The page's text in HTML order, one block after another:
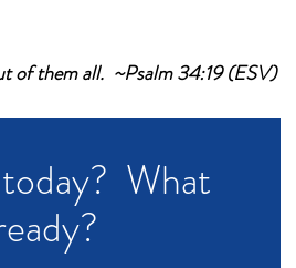
them all.  ~Psalm 34:19 (ESV)
What